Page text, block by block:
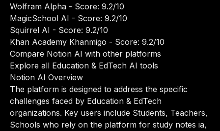
Wolfram Alpha - Score: 9.2/10
MagicSchool AI - Score: 9.2/10
Squirrel AI - Score: 9.2/10
Khan Academy Khanmigo - Score: 9.2/10
Compare Notion AI with other platforms
Explore all Education & EdTech AI tools
Notion AI Overview
The platform is designed to address the specific
challenges faced by Education & EdTech
organizations. Key users include Students, Teachers,
Schools who rely on the platform for study notes ia,